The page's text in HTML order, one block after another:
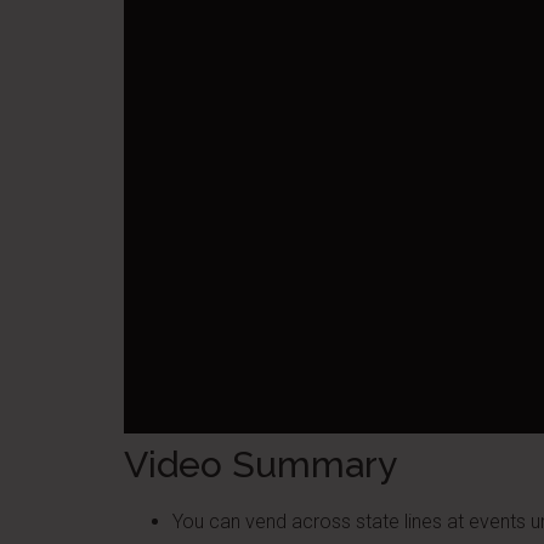
Video Summary
You can vend across state lines at events